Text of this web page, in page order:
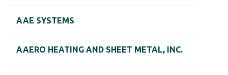
AAE SYSTEMS
AAERO HEATING AND SHEET METAL, INC.